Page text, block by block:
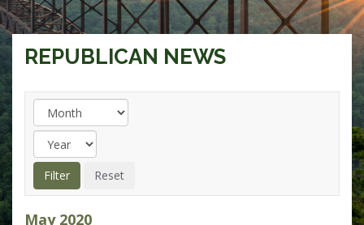
REPUBLICAN NEWS
May 2020